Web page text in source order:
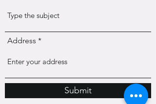
Address
Submit